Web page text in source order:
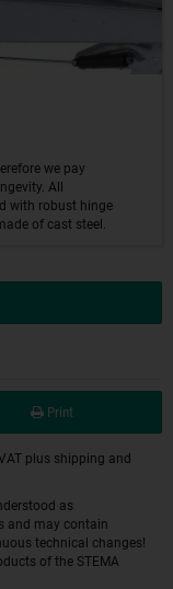
we pay
All
with robust hinge
of cast steel.
Print
plus shipping and
as
and may contain
technical changes!
of the STEMA